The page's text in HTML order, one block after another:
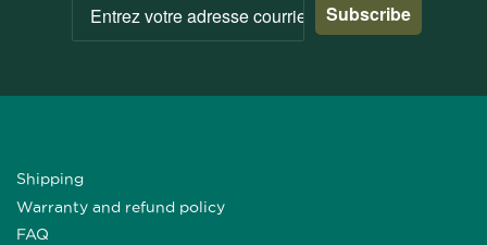
Subscribe
Shipping
Warranty and refund policy
FAQ